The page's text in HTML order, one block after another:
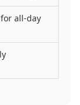
all-day